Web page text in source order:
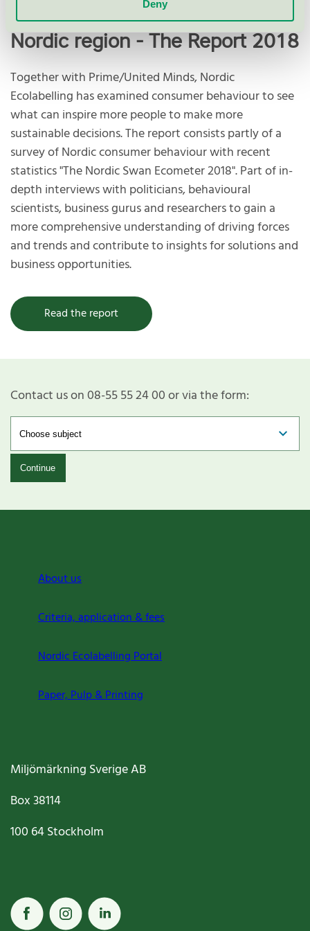
Deny
Sustainable consumerism in the
Nordic region - The Report 2018
Together with Prime/United Minds, Nordic
Ecolabelling has examined consumer behaviour to see
what can inspire more people to make more
sustainable decisions. The report consists partly of a
survey of Nordic consumer behaviour with recent
statistics "The Nordic Swan Ecometer 2018". Part of in-
depth interviews with politicians, behavioural
scientists, business gurus and researchers to gain a
more comprehensive understanding of driving forces
and trends and contribute to insights for solutions and
business opportunities.
Read the report
Contact us on 08-55 55 24 00 or via the form:
Continue
About us
Criteria, application & fees
Nordic Ecolabelling Portal
Paper, Pulp & Printing
Miljömärkning Sverige AB
Box38114
100 64Stockholm